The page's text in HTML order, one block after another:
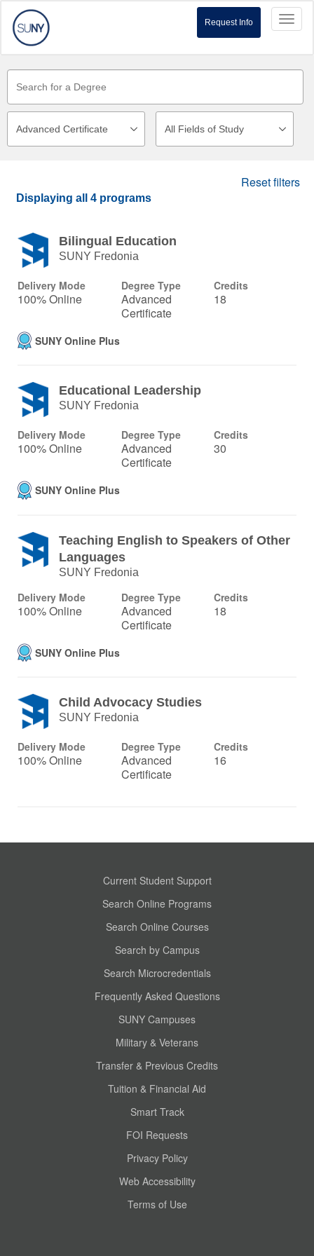
Request Info
Reset filters
Displaying all 4 programs
Bilingual Education
SUNY Fredonia
Delivery Mode
100% Online
Degree Type
Advanced
Certificate
Credits
18
SUNY Online Plus
Educational Leadership
SUNY Fredonia
Delivery Mode
100% Online
Degree Type
Advanced
Certificate
Credits
30
SUNY Online Plus
Teaching English to Speakers of Other
Languages
SUNY Fredonia
Delivery Mode
100% Online
Degree Type
Advanced
Certificate
Credits
18
SUNY Online Plus
Child Advocacy Studies
SUNY Fredonia
Delivery Mode
100% Online
Degree Type
Advanced
Certificate
Credits
16
Current Student Support
Search Online Programs
Search Online Courses
Search by Campus
Search Microcredentials
Frequently Asked Questions
SUNY Campuses
Military & Veterans
Transfer & Previous Credits
Tuition & Financial Aid
Smart Track
FOI Requests
Privacy Policy
Web Accessibility
Terms of Use